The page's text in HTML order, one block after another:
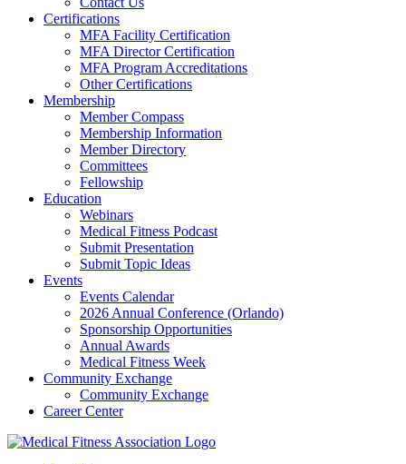
Certifications
MFA Facility Certification
MFA Director Certification
MFA Program Accreditations
Other Certifications
Membership
Member Compass
Membership Information
Member Directory
Committees
Fellowship
Education
Webinars
Medical Fitness Podcast
Submit Presentation
Submit Topic Ideas
Events
Events Calendar
2026 Annual Conference (Orlando)
Sponsorship Opportunities
Annual Awards
Medical Fitness Week
Community Exchange
Community Exchange
Career Center